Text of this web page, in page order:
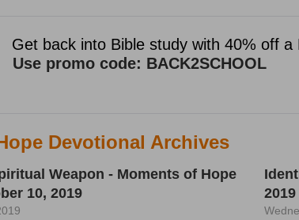
Devotional Archives
Weapon - Moments of Hope
10, 2019
2019